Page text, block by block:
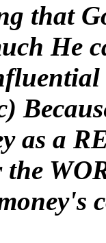
that
He
as a